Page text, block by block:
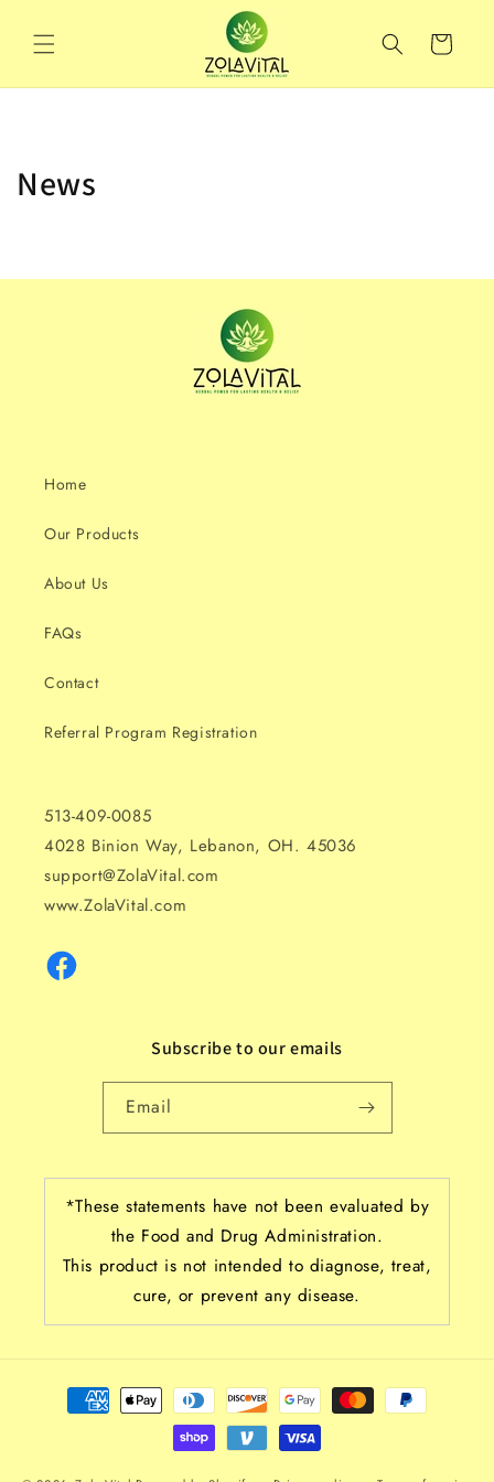
content
Cart
News
Home
Our Products
About Us
FAQs
Contact
Referral Program Registration
513-409-0085
4028 Binion Way, Lebanon, OH. 45036
support@ZolaVital.com
www.ZolaVital.com
Subscribe to our emails
Email
*These statements have not been evaluated by
the Food and Drug Administration.
This product is not intended to diagnose, treat,
cure, or prevent any disease.
Payment
methods